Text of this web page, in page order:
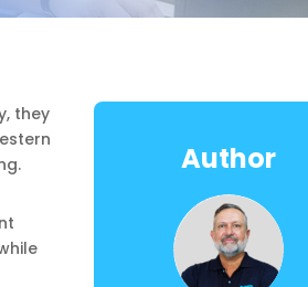
they
Author